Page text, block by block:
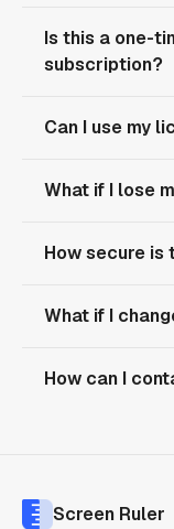
Is this a one-
subscription?
Can I use my
What if I lose
How secure is
What if I
How can I
Screen Ruler